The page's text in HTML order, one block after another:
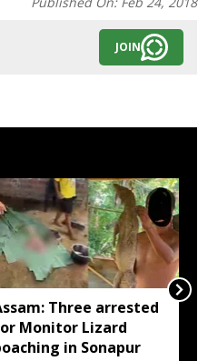
JOIN
Three arrested
Monitor Lizard
in Sonapur